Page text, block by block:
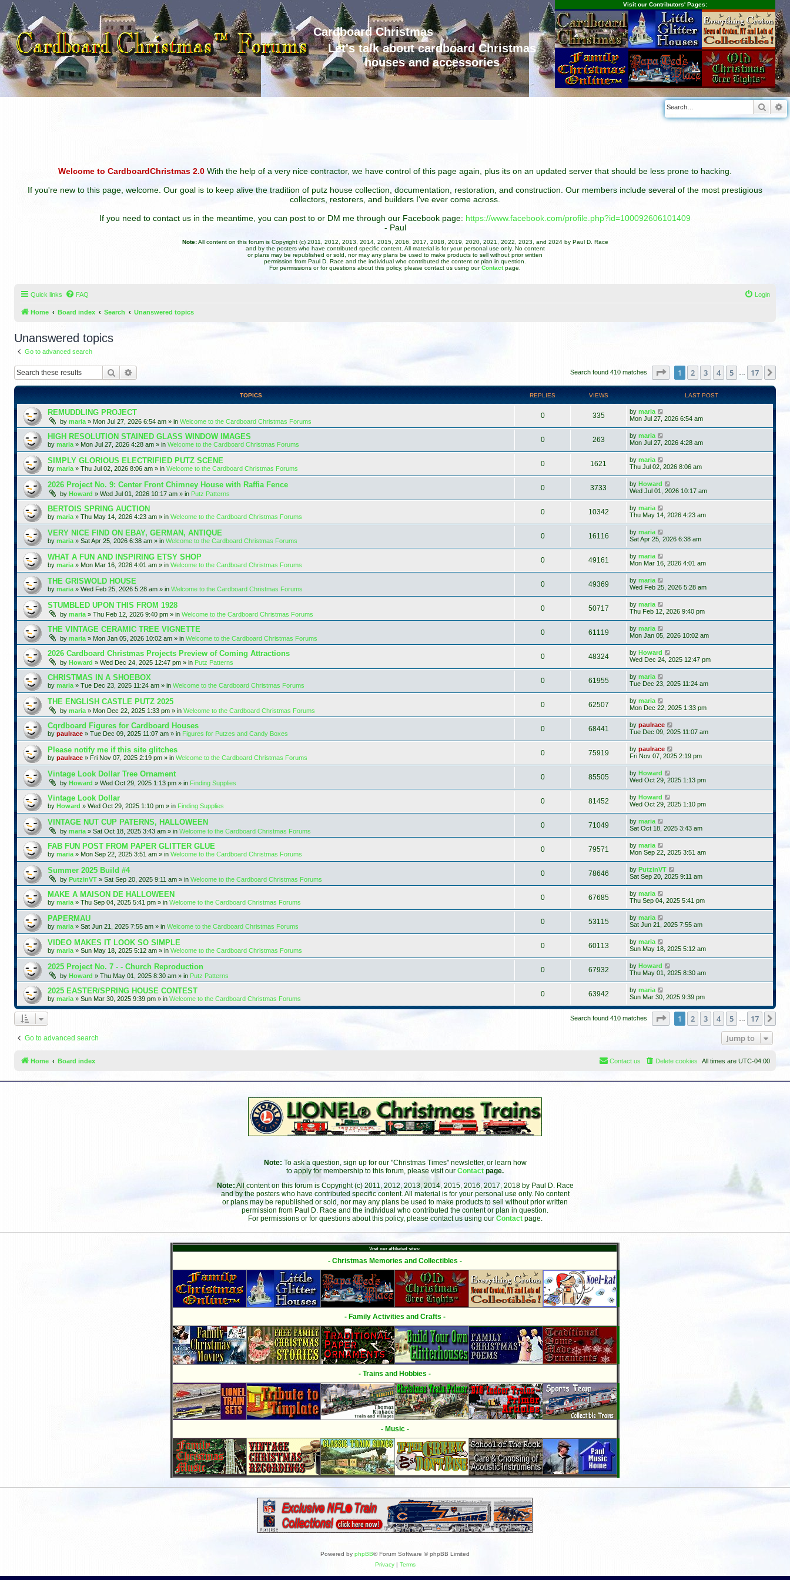
Cardboard Christmas
Let's talk about cardboard Christmas
houses and accessories
Visit our Contributors' Pages:
Welcome to CardboardChristmas 2.0 With the help of a very nice contractor, we have control of this page again, plus its on an updated server that should be less prone to hacking.
If you're new to this page, welcome. Our goal is to keep alive the tradition of putz house collection, documentation, restoration, and construction. Our members include several of the most prestigious
collectors, restorers, and builders I've ever come across.
If you need to contact us in the meantime, you can post to or DM me through our Facebook page: https://www.facebook.com/profile.php?id=100092606101409
- Paul
Note:All content on this forum is Copyright (c) 2011, 2012, 2013, 2014, 2015, 2016, 2017, 2018, 2019, 2020, 2021, 2022, 2023, and 2024 by Paul D. Race
and by the posters who have contributed specific content. All material is for your personal use only. No content
or plans may be republished or sold, nor may any plans be used to make products to sell without prior written
permission from Paul D. Race and the individual who contributed the content or plan in question.
For permissions or for questions about this policy, please contact us using ourContact page.
Quick links FAQ Login
Home Board index Search Unanswered topics
Unanswered topics
Go to advanced search
Search Search found 410 matches Page of 17
1 2 3 4 5 17
TOPICS REPLIES VIEWS LAST POST
REMUDDLING PROJECT
by maria » Mon Jul 27, 2026 6:54 am » in Welcome to the Cardboard Christmas Forums
0 335 by maria
Mon Jul 27, 2026 6:54 am
HIGH RESOLUTION STAINED GLASS WINDOW IMAGES
by maria » Mon Jul 27, 2026 4:28 am » in Welcome to the Cardboard Christmas Forums
0 263 by maria
Mon Jul 27, 2026 4:28 am
SIMPLY GLORIOUS ELECTRIFIED PUTZ SCENE
by maria » Thu Jul 02, 2026 8:06 am » in Welcome to the Cardboard Christmas Forums
0 1621 by maria
Thu Jul 02, 2026 8:06 am
2026 Project No. 9: Center Front Chimney House with Raffia Fence
by Howard » Wed Jul 01, 2026 10:17 am » in Putz Patterns
0 3733 by Howard
Wed Jul 01, 2026 10:17 am
BERTOIS SPRING AUCTION
by maria » Thu May 14, 2026 4:23 am » in Welcome to the Cardboard Christmas Forums
0 10342 by maria
Thu May 14, 2026 4:23 am
VERY NICE FIND ON EBAY, GERMAN, ANTIQUE
by maria » Sat Apr 25, 2026 6:38 am » in Welcome to the Cardboard Christmas Forums
0 16116 by maria
Sat Apr 25, 2026 6:38 am
WHAT A FUN AND INSPIRING ETSY SHOP
by maria » Mon Mar 16, 2026 4:01 am » in Welcome to the Cardboard Christmas Forums
0 49161 by maria
Mon Mar 16, 2026 4:01 am
THE GRISWOLD HOUSE
by maria » Wed Feb 25, 2026 5:28 am » in Welcome to the Cardboard Christmas Forums
0 49369 by maria
Wed Feb 25, 2026 5:28 am
STUMBLED UPON THIS FROM 1928
by maria » Thu Feb 12, 2026 9:40 pm » in Welcome to the Cardboard Christmas Forums
0 50717 by maria
Thu Feb 12, 2026 9:40 pm
THE VINTAGE CERAMIC TREE VIGNETTE
by maria » Mon Jan 05, 2026 10:02 am » in Welcome to the Cardboard Christmas Forums
0 61119 by maria
Mon Jan 05, 2026 10:02 am
2026 Cardboard Christmas Projects Preview of Coming Attractions
by Howard » Wed Dec 24, 2025 12:47 pm » in Putz Patterns
0 48324 by Howard
Wed Dec 24, 2025 12:47 pm
CHRISTMAS IN A SHOEBOX
by maria » Tue Dec 23, 2025 11:24 am » in Welcome to the Cardboard Christmas Forums
0 61955 by maria
Tue Dec 23, 2025 11:24 am
THE ENGLISH CASTLE PUTZ 2025
by maria » Mon Dec 22, 2025 1:33 pm » in Welcome to the Cardboard Christmas Forums
0 62507 by maria
Mon Dec 22, 2025 1:33 pm
Cqrdboard Figures for Cardboard Houses
by paulrace » Tue Dec 09, 2025 11:07 am » in Figures for Putzes and Candy Boxes
0 68441 by paulrace
Tue Dec 09, 2025 11:07 am
Please notify me if this site glitches
by paulrace » Fri Nov 07, 2025 2:19 pm » in Welcome to the Cardboard Christmas Forums
0 75919 by paulrace
Fri Nov 07, 2025 2:19 pm
Vintage Look Dollar Tree Ornament
by Howard » Wed Oct 29, 2025 1:13 pm » in Finding Supplies
0 85505 by Howard
Wed Oct 29, 2025 1:13 pm
Vintage Look Dollar
by Howard » Wed Oct 29, 2025 1:10 pm » in Finding Supplies
0 81452 by Howard
Wed Oct 29, 2025 1:10 pm
VINTAGE NUT CUP PATERNS, HALLOWEEN
by maria » Sat Oct 18, 2025 3:43 am » in Welcome to the Cardboard Christmas Forums
0 71049 by maria
Sat Oct 18, 2025 3:43 am
FAB FUN POST FROM PAPER GLITTER GLUE
by maria » Mon Sep 22, 2025 3:51 am » in Welcome to the Cardboard Christmas Forums
0 79571 by maria
Mon Sep 22, 2025 3:51 am
Summer 2025 Build #4
by PutzinVT » Sat Sep 20, 2025 9:11 am » in Welcome to the Cardboard Christmas Forums
0 78646 by PutzinVT
Sat Sep 20, 2025 9:11 am
MAKE A MAISON DE HALLOWEEN
by maria » Thu Sep 04, 2025 5:41 pm » in Welcome to the Cardboard Christmas Forums
0 67685 by maria
Thu Sep 04, 2025 5:41 pm
PAPERMAU
by maria » Sat Jun 21, 2025 7:55 am » in Welcome to the Cardboard Christmas Forums
0 53115 by maria
Sat Jun 21, 2025 7:55 am
VIDEO MAKES IT LOOK SO SIMPLE
by maria » Sun May 18, 2025 5:12 am » in Welcome to the Cardboard Christmas Forums
0 60113 by maria
Sun May 18, 2025 5:12 am
2025 Project No. 7 - - Church Reproduction
by Howard » Thu May 01, 2025 8:30 am » in Putz Patterns
0 67932 by Howard
Thu May 01, 2025 8:30 am
2025 EASTER/SPRING HOUSE CONTEST
by maria » Sun Mar 30, 2025 9:39 pm » in Welcome to the Cardboard Christmas Forums
0 63942 by maria
Sun Mar 30, 2025 9:39 pm
Search found 410 matches Page of 17
1 2 3 4 5 17
Go to advanced search Jump to
Home Board index All times are UTC-04:00
Delete cookies
Contact us
Note: To ask a question, sign up for our "Christmas Times" newsletter, or learn how
to apply for membership to this forum, please visit our Contact page.
Note: All content on this forum is Copyright (c) 2011, 2012, 2013, 2014, 2015, 2016, 2017, 2018 by Paul D. Race
and by the posters who have contributed specific content. All material is for your personal use only. No content
or plans may be republished or sold, nor may any plans be used to make products to sell without prior written
permission from Paul D. Race and the individual who contributed the content or plan in question.
For permissions or for questions about this policy, please contact us using our Contact page.
Visit our affiliated sites:
- Christmas Memories and Collectibles -
- Family Activities and Crafts -
- Trains and Hobbies -
- Music -
Powered by phpBB® Forum Software © phpBB Limited
Privacy| Terms